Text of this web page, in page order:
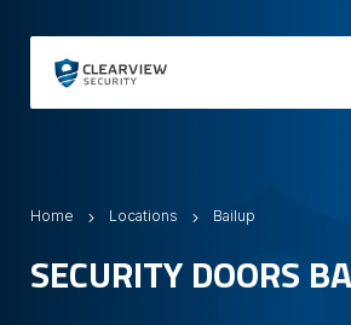
Home Locations Bailup
SECURITY DOORS